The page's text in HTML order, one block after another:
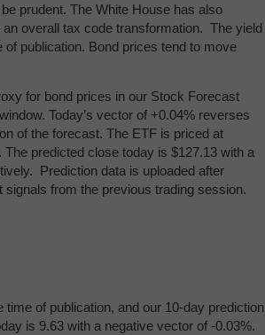
prudent. The White House has also
overall tax code transformation. The yield
publication. Bond prices tend to move
for bond prices in our Stock Forecast
Today’s vector of +0.04% reverses
of the forecast. The ETF is priced at
predicted close today is $127.13 with a
Prediction data is uploaded after
signals from the previous trading session.
of publication, and our 10-day prediction
is 9.63 with a negative vector of -0.03%.